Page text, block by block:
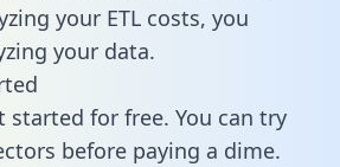
your ETL costs, you
your data.
started for free. You can try
before paying a dime.